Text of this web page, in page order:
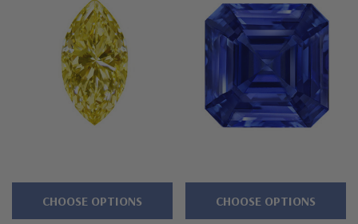
CHOOSE OPTIONS CHOOSE OPTIONS